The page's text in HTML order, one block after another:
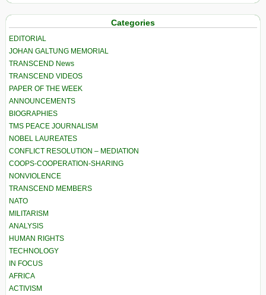
Categories
EDITORIAL
JOHAN GALTUNG MEMORIAL
TRANSCEND News
TRANSCEND VIDEOS
PAPER OF THE WEEK
ANNOUNCEMENTS
BIOGRAPHIES
TMS PEACE JOURNALISM
NOBEL LAUREATES
CONFLICT RESOLUTION – MEDIATION
COOPS-COOPERATION-SHARING
NONVIOLENCE
TRANSCEND MEMBERS
NATO
MILITARISM
ANALYSIS
HUMAN RIGHTS
TECHNOLOGY
IN FOCUS
AFRICA
ACTIVISM